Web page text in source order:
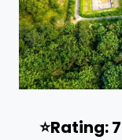
⭐️Rating: